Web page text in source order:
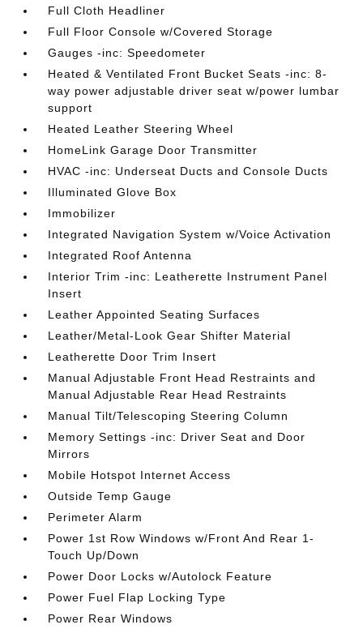
Full Cloth Headliner
Full Floor Console w/Covered Storage
Gauges -inc: Speedometer
Heated & Ventilated Front Bucket Seats -inc: 8-
way power adjustable driver seat w/power lumbar
support
Heated Leather Steering Wheel
HomeLink Garage Door Transmitter
HVAC -inc: Underseat Ducts and Console Ducts
Illuminated Glove Box
Immobilizer
Integrated Navigation System w/Voice Activation
Integrated Roof Antenna
Interior Trim -inc: Leatherette Instrument Panel
Insert
Leather Appointed Seating Surfaces
Leather/Metal-Look Gear Shifter Material
Leatherette Door Trim Insert
Manual Adjustable Front Head Restraints and
Manual Adjustable Rear Head Restraints
Manual Tilt/Telescoping Steering Column
Memory Settings -inc: Driver Seat and Door
Mirrors
Mobile Hotspot Internet Access
Outside Temp Gauge
Perimeter Alarm
Power 1st Row Windows w/Front And Rear 1-
Touch Up/Down
Power Door Locks w/Autolock Feature
Power Fuel Flap Locking Type
Power Rear Windows